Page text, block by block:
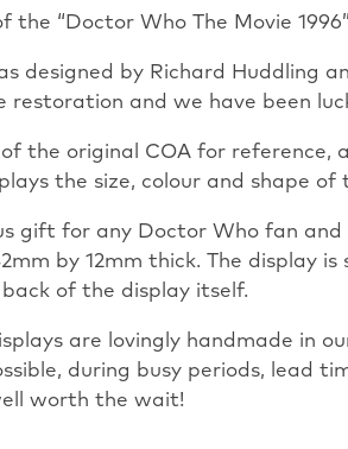
the “Doctor Who The Movie
designed by Richard Huddling
and we have been
the original COA for
the size, colour and shape
gift for any Doctor Who fan
by 12mm thick. The
of the display itself.
are lovingly handmade in
during busy periods, lead
worth the wait!